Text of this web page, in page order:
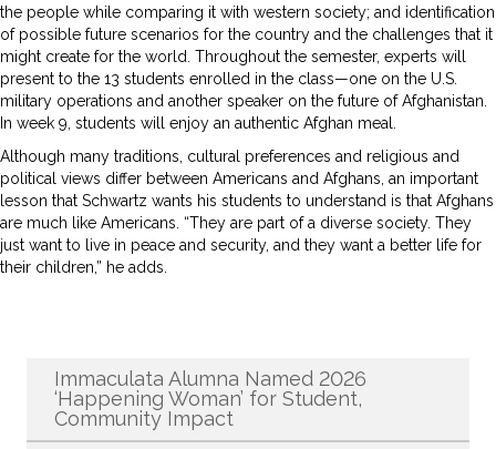
the people while comparing it with western society; and identification
of possible future scenarios for the country and the challenges that it
might create for the world. Throughout the semester, experts will
present to the 13 students enrolled in the class—one on the U.S.
military operations and another speaker on the future of Afghanistan.
In week 9, students will enjoy an authentic Afghan meal.
Although many traditions, cultural preferences and religious and
political views differ between Americans and Afghans, an important
lesson that Schwartz wants his students to understand is that Afghans
are much like Americans. “They are part of a diverse society. They
just want to live in peace and security, and they want a better life for
their children,” he adds.
Immaculata Alumna Named 2026
‘Happening Woman’ for Student,
Community Impact